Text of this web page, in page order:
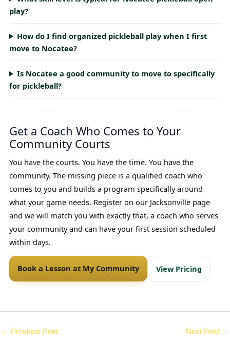
play?
How do I find organized pickleball play when I first
move to Nocatee?
Is Nocatee a good community to move to specifically
for pickleball?
Get a Coach Who Comes to Your
Community Courts
You have the courts. You have the time. You have the
community. The missing piece is a qualified coach who
comes to you and builds a program specifically around
what your game needs. Register on our Jacksonville page
and we will match you with exactly that, a coach who serves
your community and can have your first session scheduled
within days.
Book a Lesson at My Community View Pricing
← Previous Post Next Post →